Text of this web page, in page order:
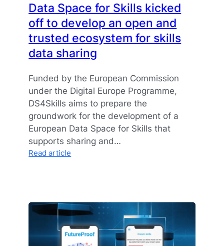
Data Space for Skills kicked
off to develop an open and
trusted ecosystem for skills
data sharing
Funded by the European Commission
under the Digital Europe Programme,
DS4Skills aims to prepare the
groundwork for the development of a
European Data Space for Skills that
supports sharing and…
Read article
kicked
off
to
develop